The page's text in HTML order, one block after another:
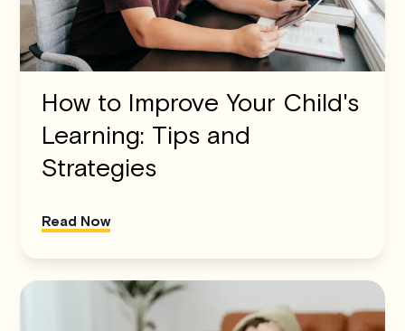
How to Improve Your Child's
Learning: Tips and
Strategies
Read Now